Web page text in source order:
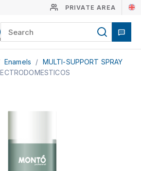
PRIVATE AREA
Enamels / MULTI-SUPPORT SPRAY